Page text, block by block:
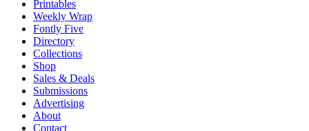
Printables
Weekly Wrap
Fontly Five
Directory
Collections
Shop
Sales & Deals
Submissions
Advertising
About
Contact